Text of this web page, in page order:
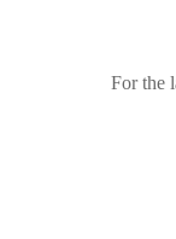
For the